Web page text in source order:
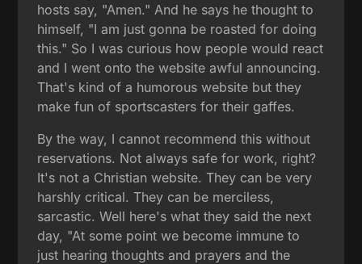
hosts say, "Amen." And he says he thought to
himself, "I am just gonna be roasted for doing
this." So I was curious how people would react
and I went onto the website awful announcing.
That's kind of a humorous website but they
make fun of sportscasters for their gaffes.
By the way, I cannot recommend this without
reservations. Not always safe for work, right?
It's not a Christian website. They can be very
harshly critical. They can be merciless,
sarcastic. Well here's what they said the next
day, "At some point we become immune to
just hearing thoughts and prayers and the